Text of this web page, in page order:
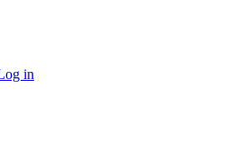
in